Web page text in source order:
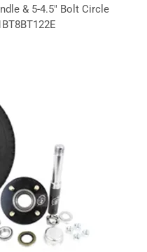
& 5-4.5" Bolt Circle